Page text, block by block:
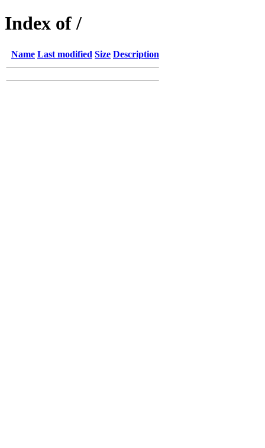
Index of /
Name Last modified Size Description